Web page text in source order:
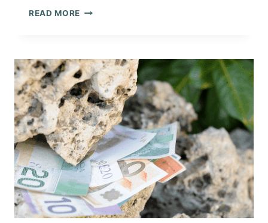
READ MORE SELLING
WINTER
CHECKLIST